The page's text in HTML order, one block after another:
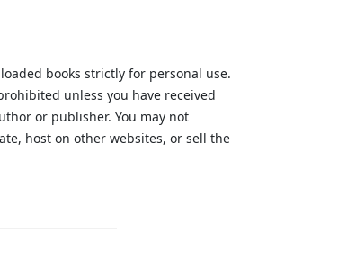
books strictly for personal use.
unless you have received
or publisher. You may not
host on other websites, or sell the